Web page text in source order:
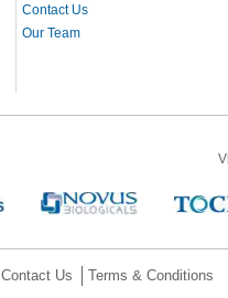
Contact Us
Our Team
Contact Us Terms & Conditions